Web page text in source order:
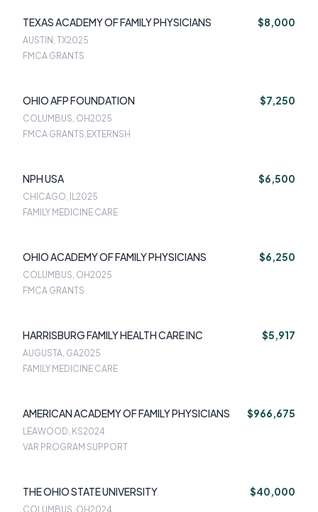
TEXAS ACADEMY OF FAMILY PHYSICIANS $8,000
AUSTIN, TX2025
FMCA GRANTS
OHIO AFP FOUNDATION $7,250
COLUMBUS, OH2025
FMCA GRANTS,EXTERNSH
NPH USA $6,500
CHICAGO, IL2025
FAMILY MEDICINE CARE
OHIO ACADEMY OF FAMILY PHYSICIANS $6,250
COLUMBUS, OH2025
FMCA GRANTS
HARRISBURG FAMILY HEALTH CARE INC $5,917
AUGUSTA, GA2025
FAMILY MEDICINE CARE
AMERICAN ACADEMY OF FAMILY PHYSICIANS $966,675
LEAWOOD, KS2024
VAR PROGRAM SUPPORT
THE OHIO STATE UNIVERSITY $40,000
COLUMBUS, OH2024